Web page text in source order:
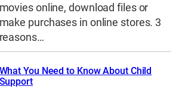
movies online, download files or
make purchases in online stores. 3
reasons…
You Need to Know About Child
Support